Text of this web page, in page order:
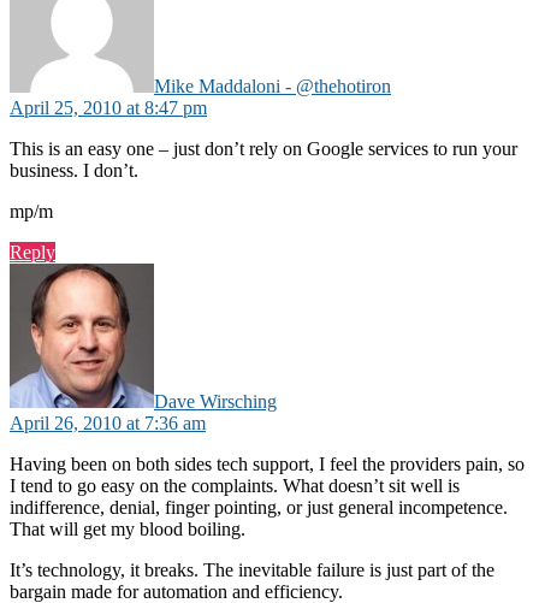
Mike Maddaloni - @thehotiron
April 25, 2010 at 8:47 pm
This is an easy one – just don’t rely on Google services to run your
business. I don’t.
mp/m
Reply
Dave Wirsching
April 26, 2010 at 7:36 am
Having been on both sides tech support, I feel the providers pain, so
I tend to go easy on the complaints. What doesn’t sit well is
indifference, denial, finger pointing, or just general incompetence.
That will get my blood boiling.
It’s technology, it breaks. The inevitable failure is just part of the
bargain made for automation and efficiency.